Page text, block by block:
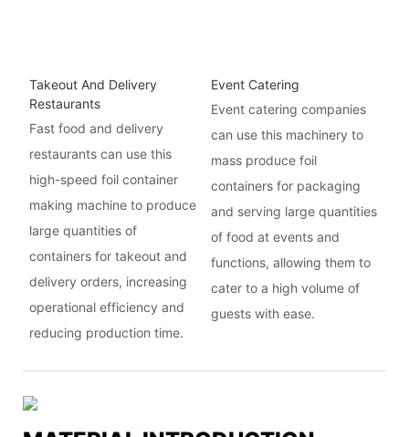
Takeout And Delivery
Restaurants
Fast food and delivery
restaurants can use this
high-speed foil container
making machine to produce
large quantities of
containers for takeout and
delivery orders, increasing
operational efficiency and
reducing production time.
Event Catering
Event catering companies
can use this machinery to
mass produce foil
containers for packaging
and serving large quantities
of food at events and
functions, allowing them to
cater to a high volume of
guests with ease.